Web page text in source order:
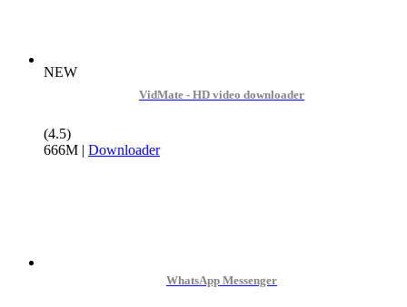
NEW
VidMate - HD video downloader
(4.5)
666M | Downloader
WhatsApp Messenger